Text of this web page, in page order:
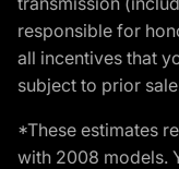
responsible for
all incentives that
subject to prior
*These estimates
with 2008 models.